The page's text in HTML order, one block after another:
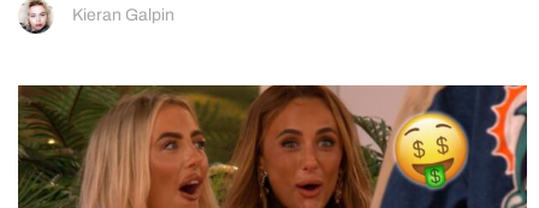
Kieran Galpin